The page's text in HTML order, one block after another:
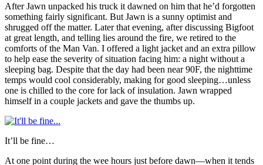
After Jawn unpacked his truck it dawned on him that he’d forgotten
something fairly significant. But Jawn is a sunny optimist and
shrugged off the matter. Later that evening, after discussing Bigfoot
at great length, and telling lies around the fire, we retired to the
comforts of the Man Van. I offered a light jacket and an extra pillow
to help ease the severity of situation facing him: a night without a
sleeping bag. Despite that the day had been near 90F, the nighttime
temps would cool considerably, making for good sleeping…unless
one is chilled to the core for lack of insulation. Jawn wrapped
himself in a couple jackets and gave the thumbs up.
It’ll be fine…
At one point during the wee hours just before dawn—when it tends